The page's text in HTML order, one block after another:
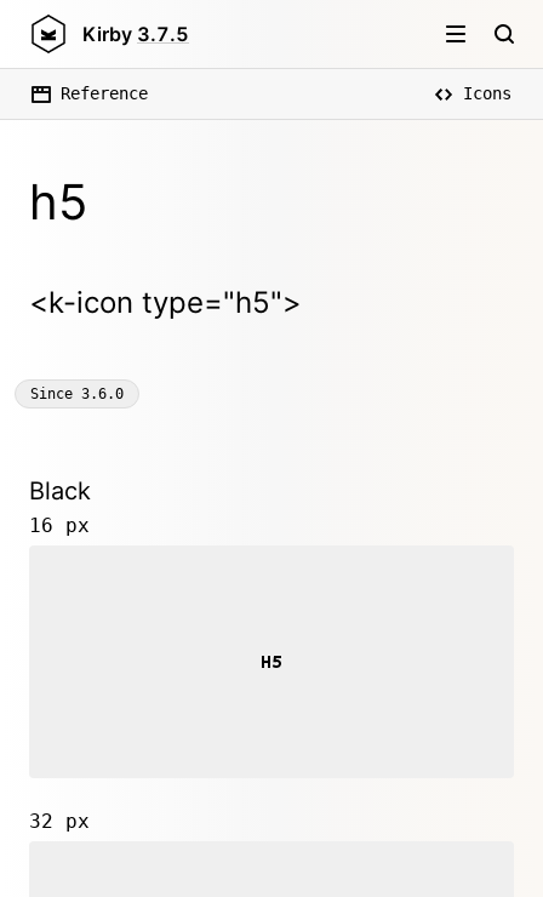
Kirby 3.7.5
Reference Icons
h5
<k-icon type="h5">
Since 3.6.0
Black
16 px
32 px